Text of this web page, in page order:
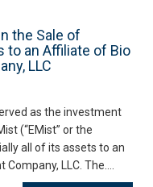
the Sale of
to an Affiliate of Bio
LLC
as the investment
(“EMist” or the
all of its assets to an
LLC. The….